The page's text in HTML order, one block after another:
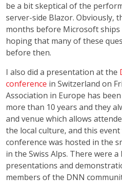
be a bit skeptical of the
server-side Blazor. Obviously,
months before Microsoft ships
hoping that many of these
before then.
I also did a presentation at the
conference in Switzerland on
Association in Europe has
more than 10 years and they
and venue which allows
the local culture, and this
conference was hosted in the
in the Swiss Alps. There were
presentations and
members of the DNN